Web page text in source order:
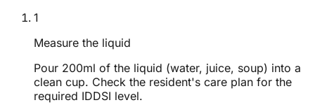
1
Measure the liquid
Pour 200ml of the liquid (water, juice, soup) into a
clean cup. Check the resident's care plan for the
required IDDSI level.